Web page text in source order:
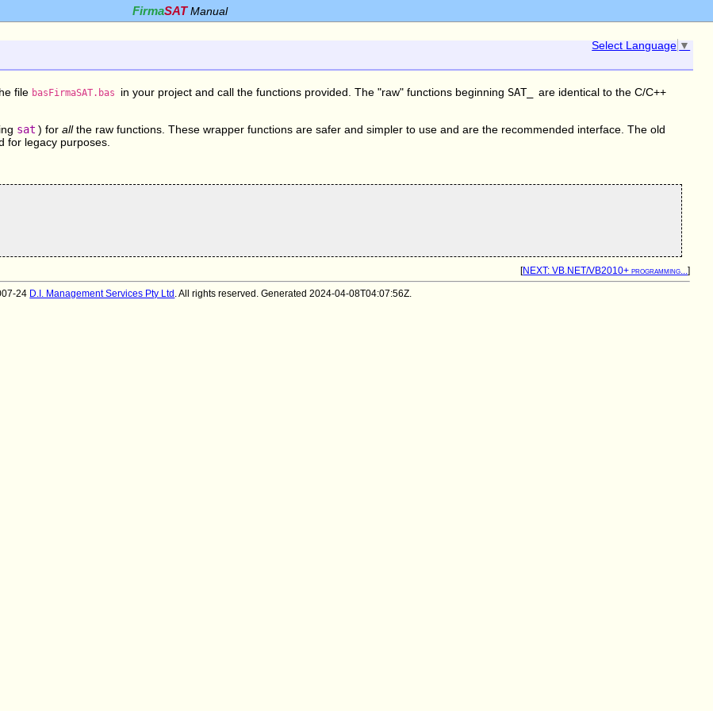
FirmaSATManual
Select Language ▼
file basFirmaSAT.bas in your project and call the functions provided. The "raw" functions beginning SAT_
are identical to the C/C++
sat ) forallthe raw functions. These wrapper functions are safer and simpler to use and are the recommended interface. The old
for legacy purposes.
[NEXT: VB.NET/VB2010+ programming...]
24 D.I. Management Services Pty Ltd . All rights reserved. Generated 2024-04-08T04:07:56Z.